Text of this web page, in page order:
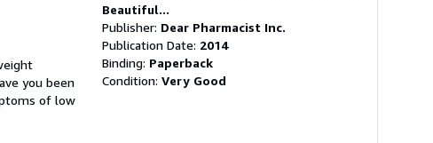
you been
of low
Beautiful...
Publisher: Dear Pharmacist Inc.
Publication Date: 2014
Binding: Paperback
Condition: Very Good